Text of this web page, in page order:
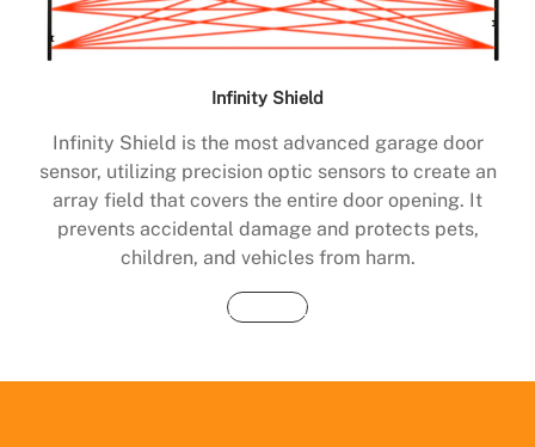
Infinity Shield
Infinity Shield is the most advanced garage door
sensor, utilizing precision optic sensors to create an
array field that covers the entire door opening. It
prevents accidental damage and protects pets,
children, and vehicles from harm.
Buy Now